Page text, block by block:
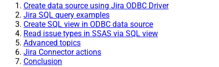
Create data source using Jira ODBC Driver
Jira SQL query examples
Create SQL view in ODBC data source
Read issue types in SSAS via SQL view
Advanced topics
Jira Connector actions
Conclusion